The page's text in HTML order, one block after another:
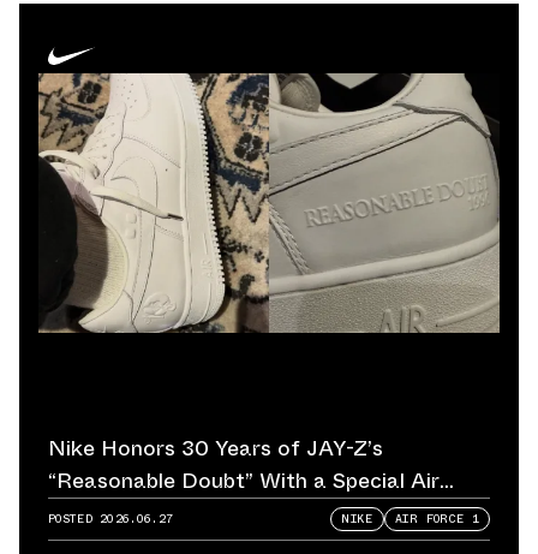
Nike Honors 30 Years of JAY-Z’s
“Reasonable Doubt” With a Special Air
Force 1
POSTED 2026.06.27 NIKE AIR FORCE 1